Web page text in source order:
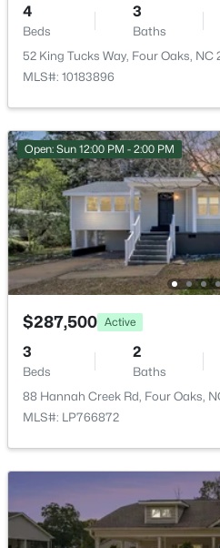
$3,241,560 Active
--
Beds
--
Baths
788 Boyette Rd Lot None, Four
MLS#: 10181538
$274,900
Monthly
HOA Fee Includes
Insurance
Room Details
ROOM TYPE
Primary Bedroom
Bedroom 2
First
Dining Room First
4
Beds
3
Baths
52 King Tucks Way, Four Oaks, NC
MLS#: 10183896
Open: Sun 12:00 PM - 2:00 PM
$287,500 Active
3
Beds
2
Baths
88 Hannah Creek Rd, Four Oaks,
MLS#: LP766872